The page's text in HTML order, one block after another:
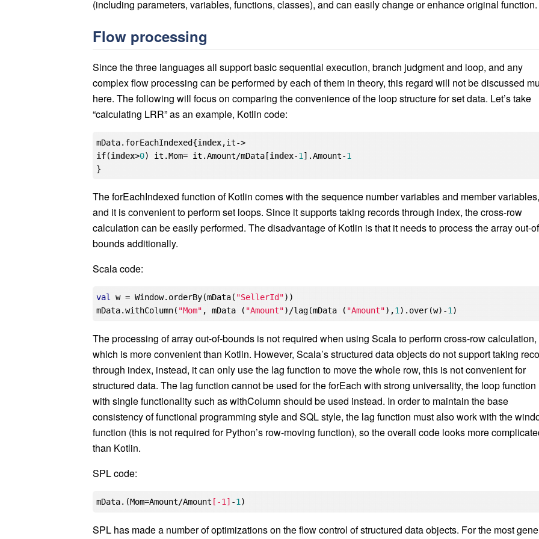
(including parameters, variables, functions, classes), and can easily change or enhance original function.
Flow processing
Since the three languages all support basic sequential execution, branch judgment and loop, and any
complex flow processing can be performed by each of them in theory, this regard will not be discussed
here. The following will focus on comparing the convenience of the loop structure for set data. Let’s take
“calculating LRR” as an example, Kotlin code:
mData.forEachIndexed{index
if(index>0) it.Mom= it.Amount/mData[index-1 ].Amount-1
The forEachIndexed function of Kotlin comes with the sequence number variables and member variables,
and it is convenient to perform set loops. Since it supports taking records through index, the cross-row
calculation can be easily performed. The disadvantage of Kotlin is that it needs to process the array out-
bounds additionally.
Scala code:
val w = Window.orderBy(mData( "SellerId"))
mData.withColumn( "Mom" , mData ( "Amount")/lag(mData ( "Amount"),1).over(w)-1
The processing of array out-of-bounds is not required when using Scala to perform cross-row calculation,
which is more convenient than Kotlin. However, Scala’s structured data objects do not support taking
through index, instead, it can only use the lag function to move the whole row, this is not convenient for
structured data. The lag function cannot be used for the forEach with strong universality, the loop function
with single functionality such as withColumn should be used instead. In order to maintain the base
consistency of functional programming style and SQL style, the lag function must also work with the
function (this is not required for Python’s row-moving function), so the overall code looks more
than Kotlin.
SPL code:
mData.(Mom=Amount/Amount [-1] -1
SPL has made a number of optimizations on the flow control of structured data objects. For the most